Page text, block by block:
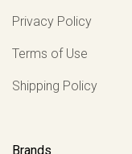
Privacy Policy
Terms of Use
Shipping Policy
Brands